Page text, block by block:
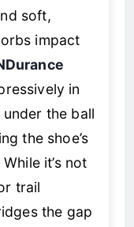
soft,
impact
in
the ball
the shoe’s
it’s not
trail
the gap